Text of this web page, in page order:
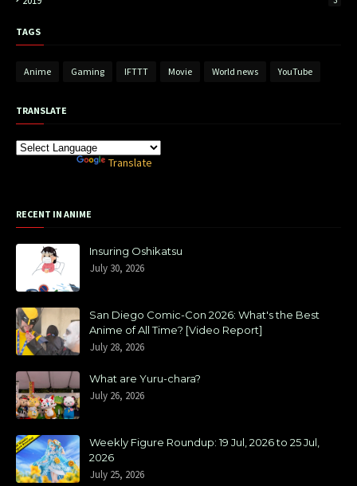
TAGS
Anime Gaming IFTTT Movie World news YouTube
TRANSLATE
Translate
RECENT IN ANIME
Insuring Oshikatsu
July 30, 2026
San Diego Comic-Con 2026: What's the Best
Anime of All Time? [Video Report]
July 28, 2026
What are Yuru-chara?
July 26, 2026
Weekly Figure Roundup: 19 Jul, 2026 to 25 Jul,
2026
July 25, 2026